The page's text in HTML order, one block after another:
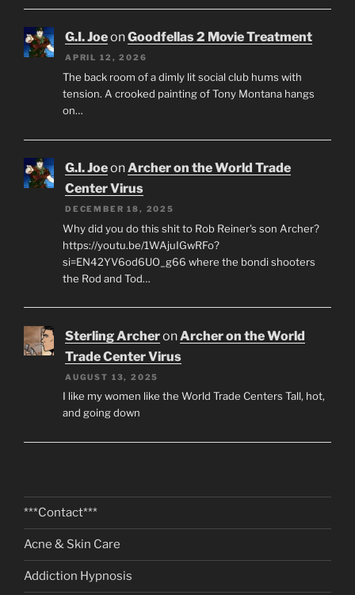
G.I. JoeonGoodfellas 2 Movie Treatment
APRIL 12, 2026
The back room of a dimly lit social club hums with
tension. A crooked painting of Tony Montana hangs
on…
G.I. JoeonArcher on the World Trade
Center Virus
DECEMBER 18, 2025
Why did you do this shit to Rob Reiner's son Archer?
https://youtu.be/1WAjuIGwRFo?
si=EN42YV6od6UO_g66 where the bondi shooters
the Rod and Tod…
Sterling ArcheronArcher on the World
Trade Center Virus
AUGUST 13, 2025
I like my women like the World Trade Centers Tall, hot,
and going down
***Contact***
Acne & Skin Care
Addiction Hypnosis